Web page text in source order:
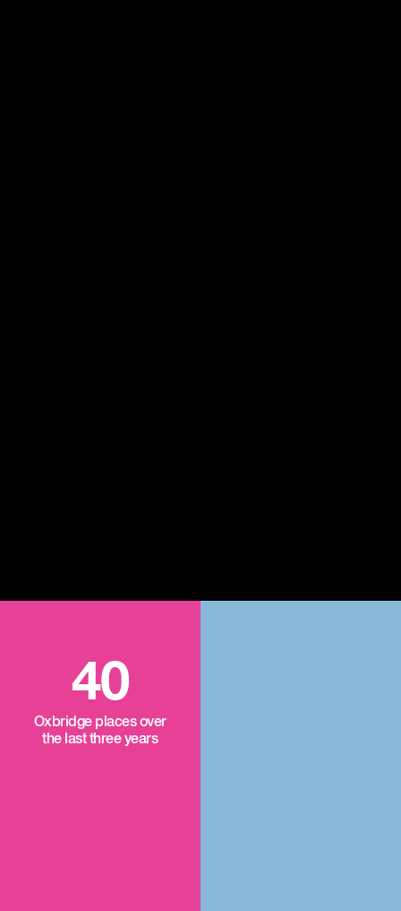
40
Oxbridge places over
the last three years